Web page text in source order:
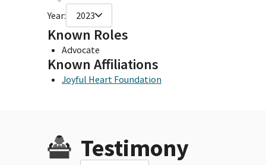
Year: 2023
Known Roles
Advocate
Known Affiliations
Joyful Heart Foundation
Testimony